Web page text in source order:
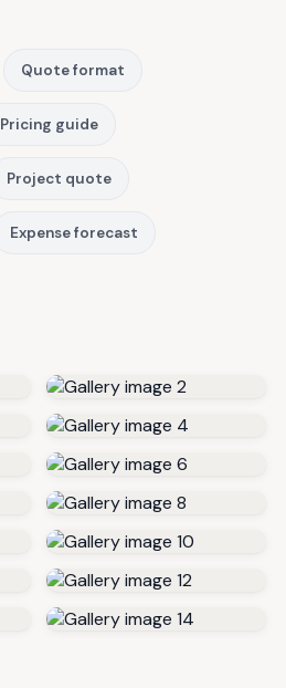
Quote format
Pricing guide
Project quote
Expense forecast